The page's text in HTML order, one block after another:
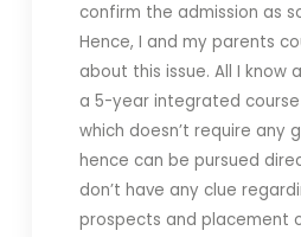
confirm the admission as
Hence, I and my parents
about this issue. All I know
a 5-year integrated
which doesn’t require any
hence can be pursued
don’t have any clue
prospects and placement